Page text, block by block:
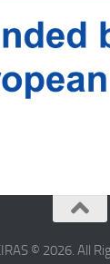
© 2026. All